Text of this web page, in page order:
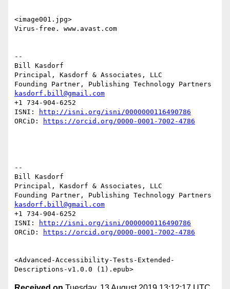
<image001.jpg>
Virus-free. www.avast.com
--
Bill Kasdorf
Principal, Kasdorf & Associates, LLC
kasdorf.bill@gmail.com
+1 734-904-6252
ISNI:
http://isni.org/isni/0000000116490786
ORCiD:
https://orcid.org/0000-0001-7002-4786
--
Bill Kasdorf
Principal, Kasdorf & Associates, LLC
kasdorf.bill@gmail.com
+1 734-904-6252
ISNI:
http://isni.org/isni/0000000116490786
ORCiD:
https://orcid.org/0000-0001-7002-4786
<Advanced-Accessibility-Tests-Extended-